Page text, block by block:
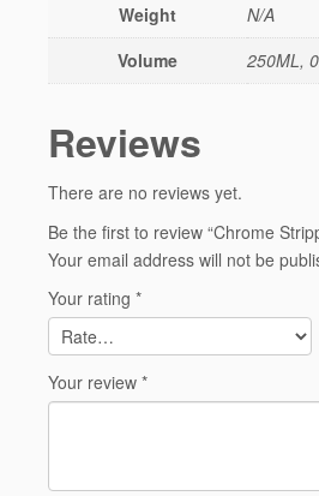
Weight
N/A
Volume
250ML,
Reviews
There are no reviews yet.
Be the first to review “Chrome
Your email address will not be
Your rating *
Your review *